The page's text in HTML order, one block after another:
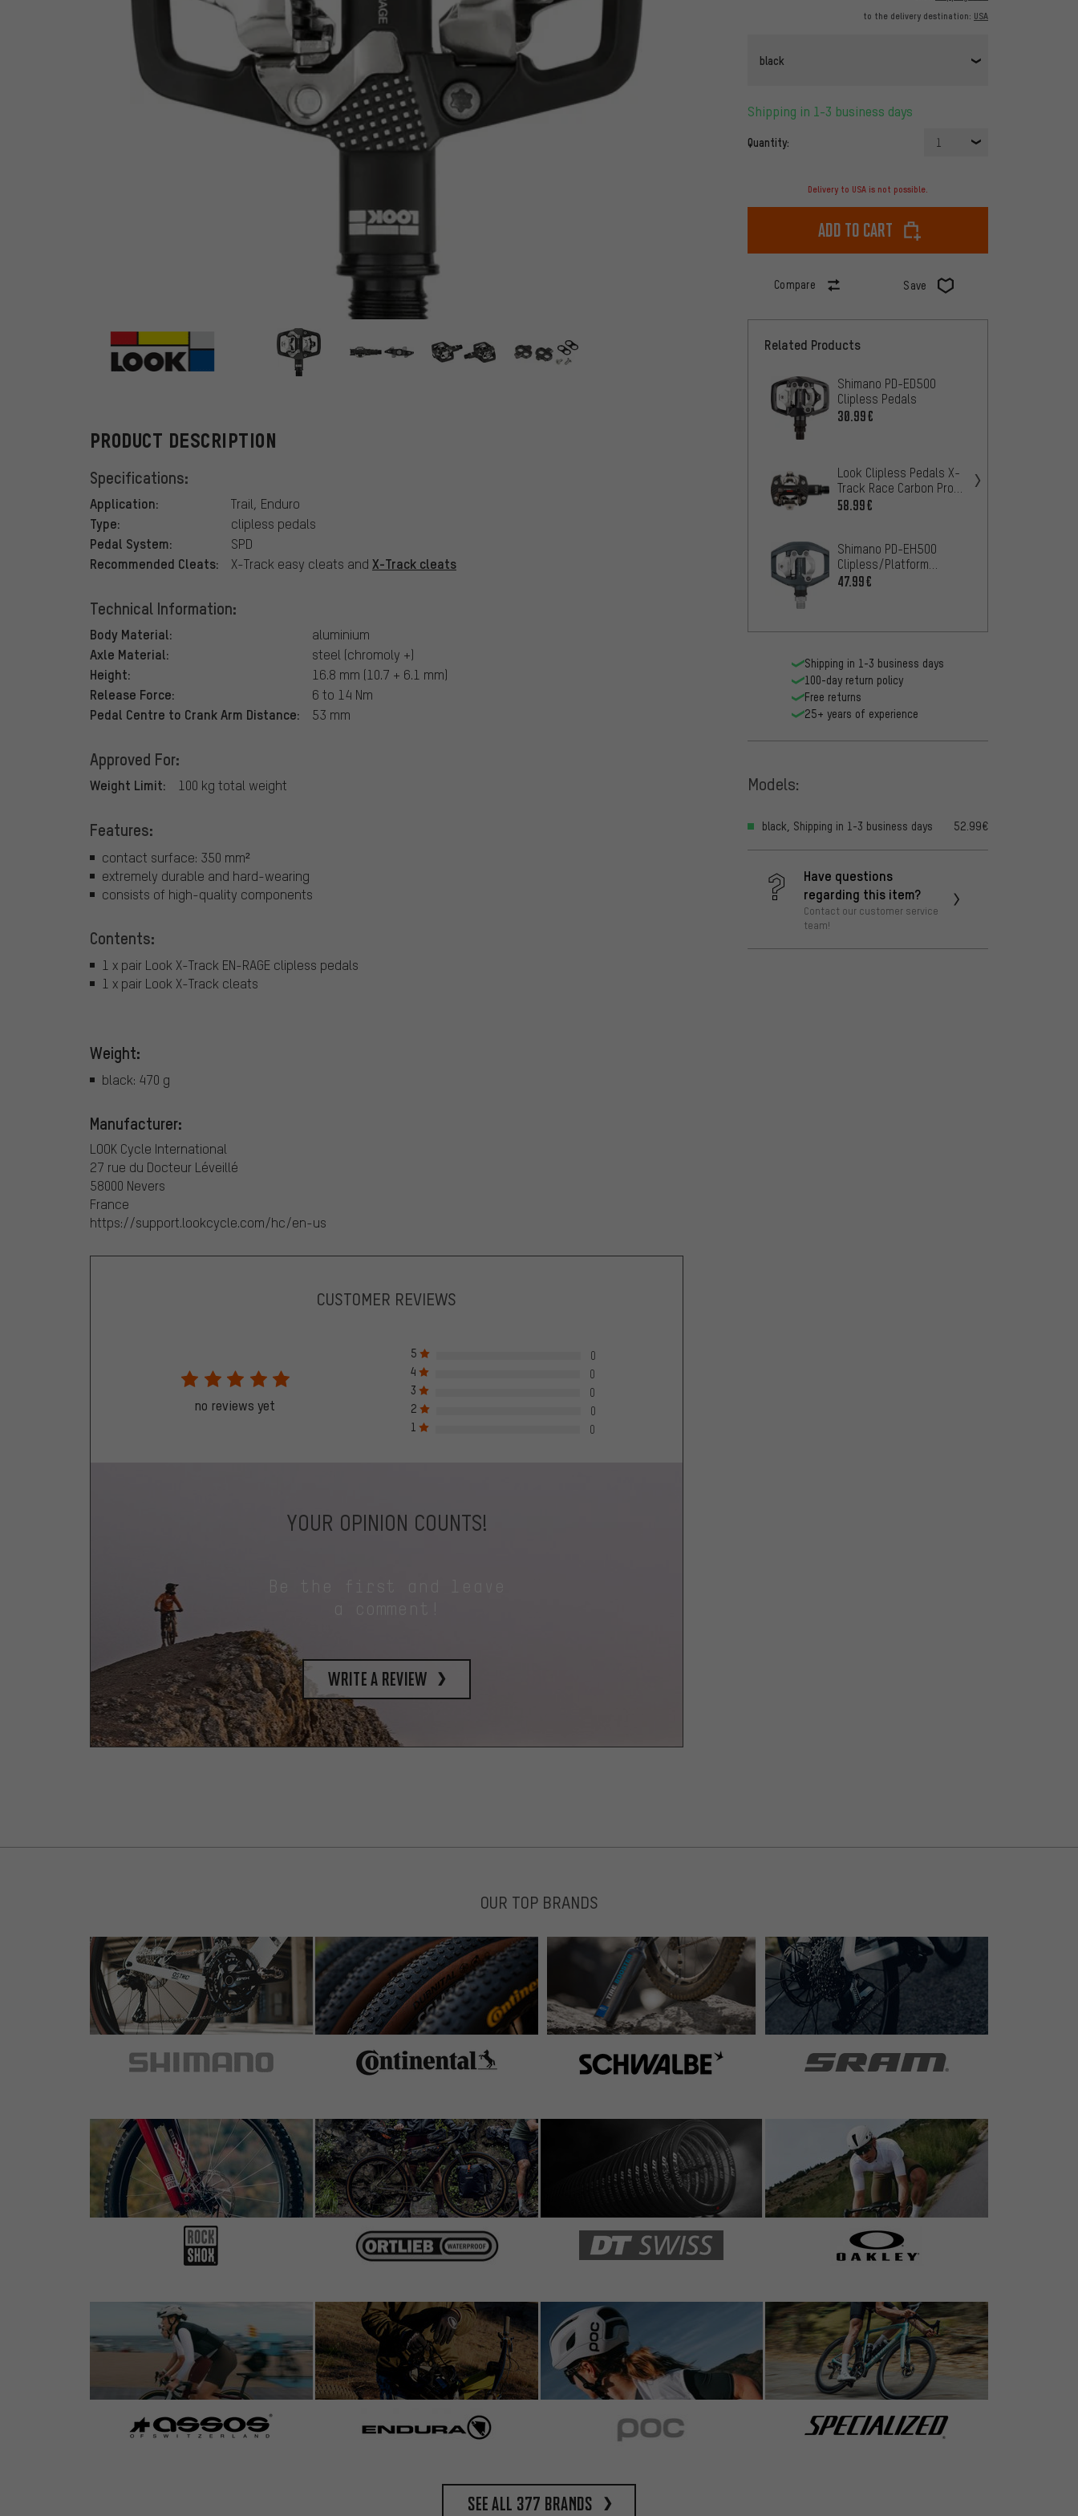
to the delivery destination: USA
black
Shipping in 1-3 business days
Quantity: 1
Delivery to USA is not possible.
Add to cart
Compare Save
PRODUCT DESCRIPTION
Specifications:
Application: Trail, Enduro
Type: clipless pedals
Pedal System: SPD
Recommended Cleats: X-Track easy cleats and X-Track cleats
Technical Information:
Body Material: aluminium
Axle Material: steel (chromoly +)
Height: 16.8 mm (10.7 + 6.1 mm)
Release Force: 6 to 14 Nm
Pedal Centre to Crank Arm Distance: 53 mm
Approved For:
Weight Limit: 100 kg total weight
Features:
contact surface: 350 mm²
extremely durable and hard-wearing
consists of high-quality components
Contents:
1 x pair Look X-Track EN-RAGE clipless pedals
1 x pair Look X-Track cleats
Weight:
black: 470 g
Manufacturer:
LOOK Cycle International
27 rue du Docteur Léveillé
58000 Nevers
France
https://support.lookcycle.com/hc/en-us
Related Products
Shimano PD-ED500
Clipless Pedals
30.99€
Look Clipless Pedals X-
Track Race Carbon Pro
Team Edition
58.99€
Shimano PD-EH500
Clipless/Platform
Pedals
47.99€
Shipping in 1-3 business days
100-day return policy
Free returns
25+ years of experience
Models:
black, Shipping in 1-3 business days 52.99€
Have questions
regarding this item?
Contact our customer service
team!
CUSTOMER REVIEWS
no reviews yet
5
0
4
0
3
0
2
0
1
0
YOUR OPINION COUNTS!
write a review
OUR TOP BRANDS
See all 377 brands